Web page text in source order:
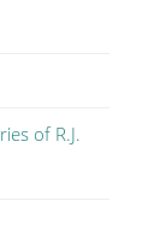
of R.J.